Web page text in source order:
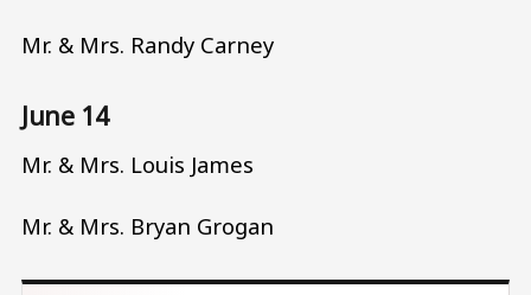
Mr. & Mrs. Randy Carney
June 14
Mr. & Mrs. Louis James
Mr. & Mrs. Bryan Grogan